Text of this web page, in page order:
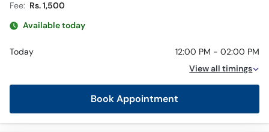
Fee: Rs. 1,500
Available today
Today
12:00 PM - 02:00 PM
View all timings
Book Appointment